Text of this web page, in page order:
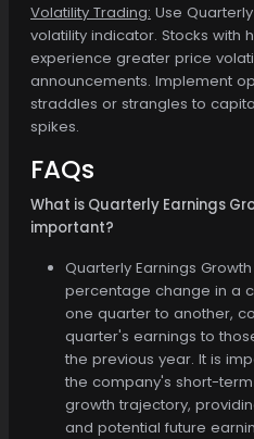
Volatility Trading: Use
volatility indicator. Stocks with
experience greater price
announcements. Implement
straddles or strangles to
spikes.
FAQs
What is Quarterly Earnings
important?
Quarterly Earnings
percentage change in a
one quarter to another,
quarter's earnings to
the previous year. It is
the company's short-
growth trajectory,
and potential future